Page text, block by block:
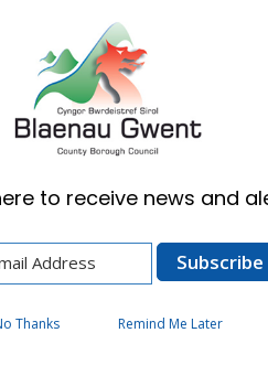
English
Permission
& How Long Does it
to receive news and
Thanks Remind Me Later